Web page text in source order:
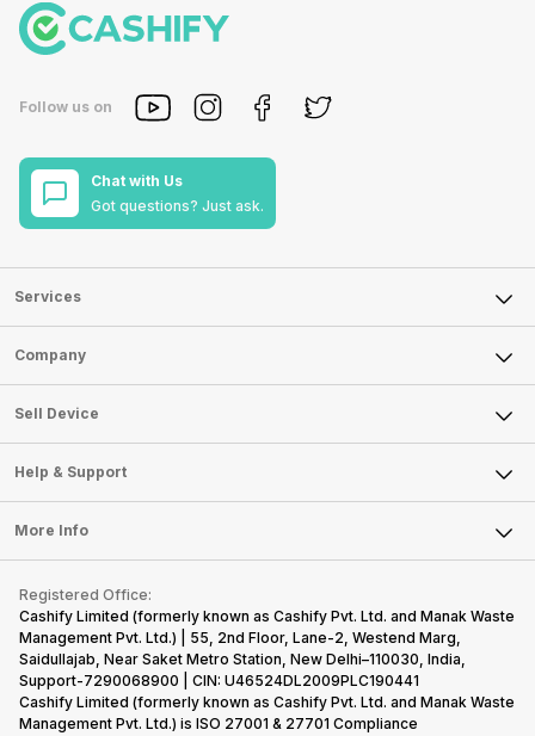
Follow us on
Chat with Us
Got questions? Just ask.
Services
Sell Phone
Sell Television
Sell Smart Watch
Sell Smart Speakers
Sell DSLR Camera
Sell Earbuds
Repair Phone
Recycle Phone
Find New Phone
Partner With Us
Company
About Us
Careers
Articles
Press Releases
Become Cashify Partner
Become Supersale Partner
Corporate Information
Sell Device
Mobile Phone
Laptop
Tablet
iMac
Gaming Consoles
Help & Support
FAQ
Contact Us
Warranty Policy
Refund Policy
More Info
Privacy Policy
Terms of Use
E-Waste Policy
Cookie Policy
Registered Office:
Cashify Limited (formerly known as Cashify Pvt. Ltd. and Manak Waste
Management Pvt. Ltd.) | 55, 2nd Floor, Lane-2, Westend Marg,
Saidullajab, Near Saket Metro Station, New Delhi–110030, India,
Support-7290068900 | CIN: U46524DL2009PLC190441
Cashify Limited (formerly known as Cashify Pvt. Ltd. and Manak Waste
Management Pvt. Ltd.) is ISO 27001 & 27701 Compliance